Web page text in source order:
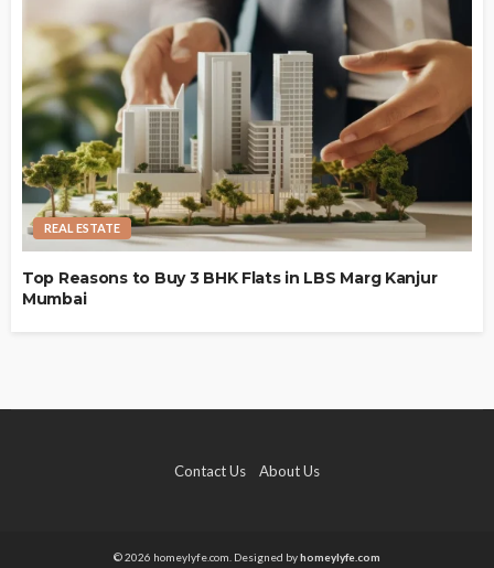
REAL ESTATE
Top Reasons to Buy 3 BHK Flats in LBS Marg Kanjur
Mumbai
Contact Us About Us
© 2026 homeylyfe.com. Designed byhomeylyfe.com